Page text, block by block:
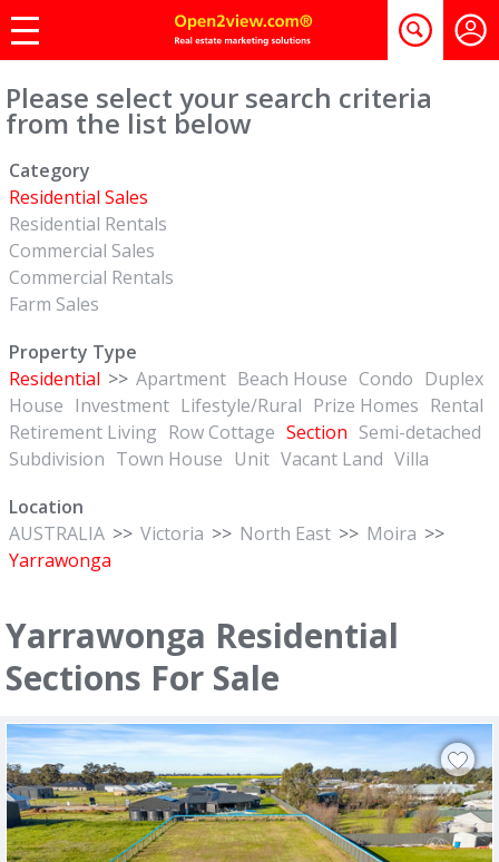
Please select your search criteria
from the list below
Category
Residential Sales
Residential Rentals
Commercial Sales
Commercial Rentals
Farm Sales
Property Type
Residential >> Apartment Beach House Condo Duplex
House Investment Lifestyle/Rural Prize Homes Rental
Retirement Living Row Cottage Section Semi-detached
Subdivision Town House Unit Vacant Land Villa
Location
AUSTRALIA >> Victoria >> North East >> Moira >>
Yarrawonga
Yarrawonga Residential
Sections For Sale